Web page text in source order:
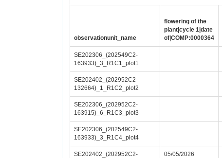
observationunit_name
flowering of the
plant|cycle 1|date
of|COMP:0000364
SE202306_(202549C2-
163933)_3_R1C1_plot1
SE202402_(202952C2-
132664)_1_R1C2_plot2
SE202306_(202952C2-
163915)_6_R1C3_plot3
SE202306_(202549C2-
163933)_3_R1C4_plot4
SE202402_(202952C2-
05/05/2026